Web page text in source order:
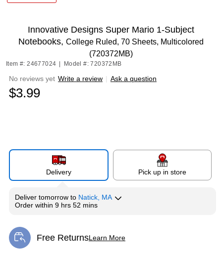
Innovative Designs Super Mario 1-Subject
Notebooks, College Ruled, 70 Sheets, Multicolored
(720372MB)
Item #: 24677024 Model #: 720372MB
No reviews yet Write a review | Ask a question
$3.99
Delivery Pick up in store
Deliver tomorrow to Natick, MA
Order within 9 hrs 52 mins
Free ReturnsLearn More
Exited tooltip